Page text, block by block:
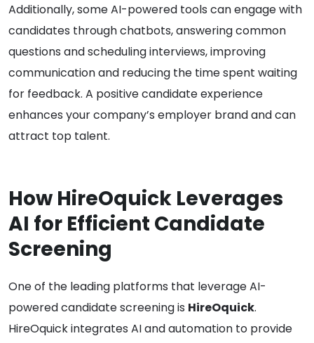
Additionally, some AI-powered tools can engage with
candidates through chatbots, answering common
questions and scheduling interviews, improving
communication and reducing the time spent waiting
for feedback. A positive candidate experience
enhances your company’s employer brand and can
attract top talent.
How HireOquick Leverages
AI for Efficient Candidate
Screening
One of the leading platforms that leverage AI-
powered candidate screening is HireOquick.
HireOquick integrates AI and automation to provide